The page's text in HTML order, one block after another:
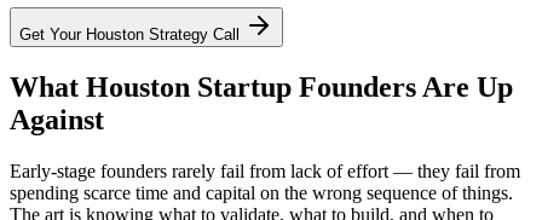
Get Your Houston Strategy Call
What Houston Startup Founders Are Up
Against
Early-stage founders rarely fail from lack of effort — they fail from
spending scarce time and capital on the wrong sequence of things.
The art is knowing what to validate, what to build, and when to